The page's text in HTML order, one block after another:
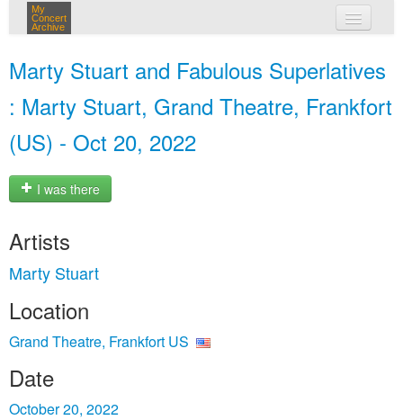
My
Concert
Archive
Marty Stuart and Fabulous Superlatives
: Marty Stuart, Grand Theatre, Frankfort
(US) - Oct 20, 2022
I was there
Artists
Marty Stuart
Location
Grand Theatre, Frankfort US
Date
October 20, 2022